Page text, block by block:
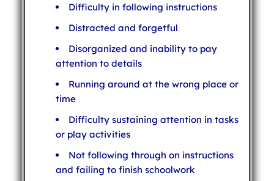
Difficulty in following instructions
Distracted and forgetful
Disorganized and inability to pay
attention to details
Running around at the wrong place or
time
Difficulty sustaining attention in tasks
or play activities
Not following through on instructions
and failing to finish schoolwork